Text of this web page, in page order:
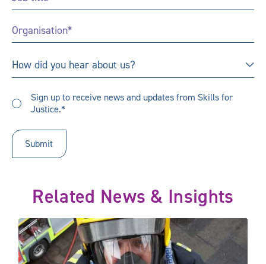
Title *
Organisation*
How
did
hear
about
How did you hear about us?
up
receive
updates*
Sign up to receive news and updates from Skills for
Justice.*
Related News & Insights
our future public sector skills needs
National research highlights ongoing support needs for public